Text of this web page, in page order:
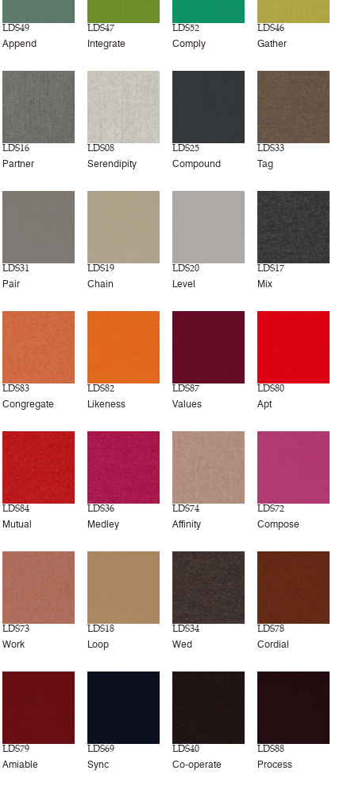
LDS49
Append
LDS47
Integrate
LDS52
Comply
LDS46
Gather
LDS16
Partner
LDS08
Serendipity
LDS25
Compound
LDS33
Tag
LDS31
Pair
LDS19
Chain
LDS20
Level
LDS17
Mix
LDS83
Congregate
LDS82
Likeness
LDS87
Values
LDS80
Apt
LDS84
Mutual
LDS36
Medley
LDS74
Affinity
LDS72
Compose
LDS73
Work
LDS18
Loop
LDS34
Wed
LDS78
Cordial
LDS79
Amiable
LDS69
Sync
LDS40
Co-operate
LDS88
Process